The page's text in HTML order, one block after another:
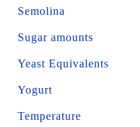
Semolina
Sugar amounts
Yeast Equivalents
Yogurt
Temperature